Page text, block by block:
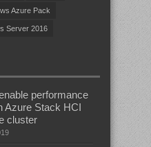
Azure Pack
Server 2016
performance
Azure Stack HCI
cluster